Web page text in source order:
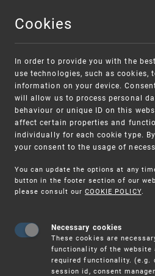
Warning:
Unsolicited offers for
SME FUND
Intellectual property
and medium-sized
Cookies
In order to provide you with the
use technologies, such as cookies,
information on your device.
will allow us to process personal
behaviour or unique ID on this
affect certain properties and
individually for each cookie type.
your consent to the usage of
You can update the options at any
button in the footer section of our
please consult our COOKIE POLICY.
Necessary cookies
These cookies are
functionality of the website
required functionality. (e.g.
session id, consent